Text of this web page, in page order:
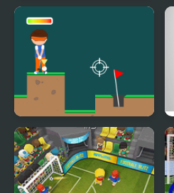
Real Soccer Pro
Golf Club